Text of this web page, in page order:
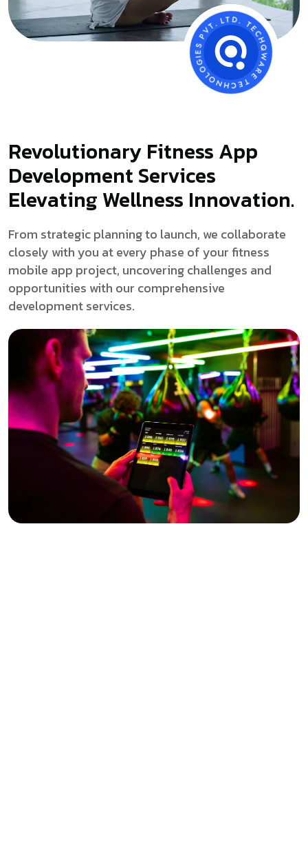
Revolutionary Fitness App
Development Services
Elevating Wellness Innovation.
From strategic planning to launch, we collaborate
closely with you at every phase of your fitness
mobile app project, uncovering challenges and
opportunities with our comprehensive
development services.